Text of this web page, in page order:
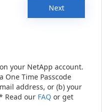
Next
your NetApp account.
One Time Passcode
address, or (b) your
Read our FAQ or get